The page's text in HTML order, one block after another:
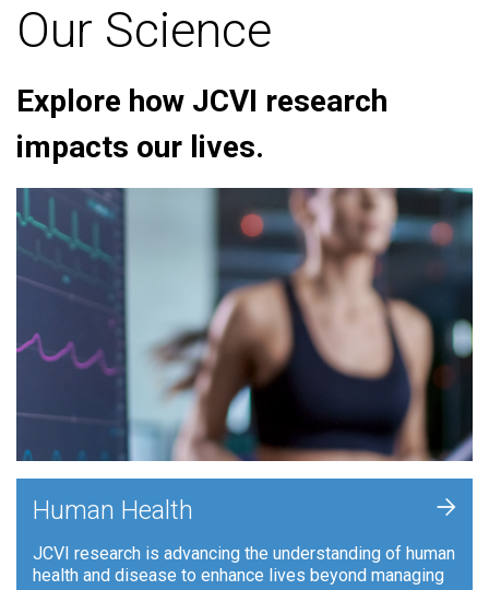
Our Science
Explore how JCVI research
impacts our lives.
Human Health
JCVI research is advancing the understanding of human
health and disease to enhance lives beyond managing
+